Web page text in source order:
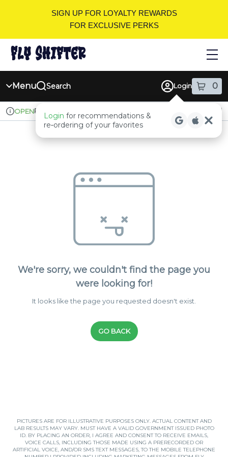
SIGN UP FOR LOYALTY REWARDS
FOR EXCLUSIVE PERKS
Menu Search Login 0
items
Login for recommendations &
re‑ordering of your favorites
Dispensary Info
OPENPickup Recreational
We're sorry, we couldn't find the page you
were looking for!
It looks like the page you requested doesn't exist.
GO BACK
PICTURES ARE FOR ILLUSTRATIVE PURPOSES ONLY. ACTUAL CONTENT AND
LAB RESULTS MAY VARY. MUST HAVE A VALID GOVERNMENT ISSUED PHOTO
ID. BY PLACING AN ORDER, I AGREE AND CONSENT TO RECEIVE EMAILS,
VOICE CALLS, INCLUDING THOSE MADE USING A PRERECORDED OR
ARTIFICIAL VOICE, AND/OR SMS TEXT MESSAGES, TO THE MOBILE TELEPHONE